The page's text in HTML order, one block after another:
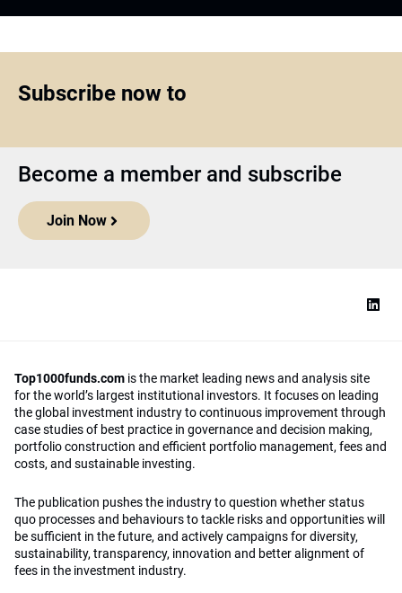
Subscribe now to
Become a member and subscribe
Join Now
Top1000funds.com is the market leading news and analysis site
for the world’s largest institutional investors. It focuses on leading
the global investment industry to continuous improvement through
case studies of best practice in governance and decision making,
portfolio construction and efficient portfolio management, fees and
costs, and sustainable investing.
The publication pushes the industry to question whether status
quo processes and behaviours to tackle risks and opportunities will
be sufficient in the future, and actively campaigns for diversity,
sustainability, transparency, innovation and better alignment of
fees in the investment industry.